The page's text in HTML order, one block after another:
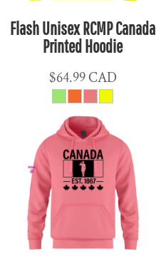
Flash Unisex RCMP Canada
Printed Hoodie
$64.99CAD